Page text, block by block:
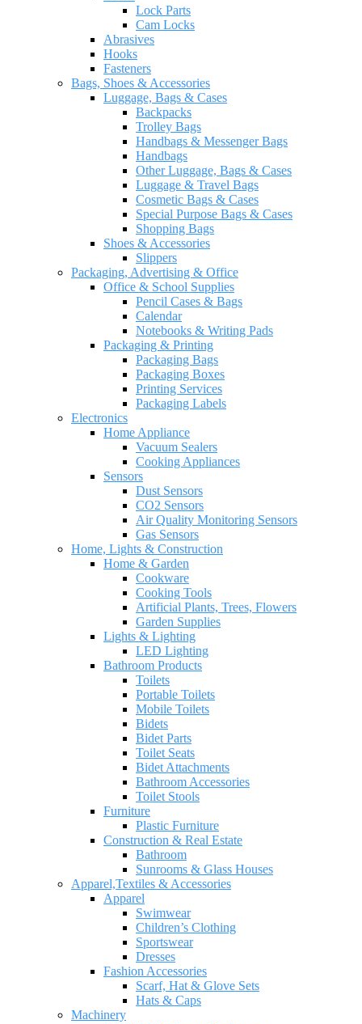
Lock Parts
Cam Locks
Abrasives
Hooks
Fasteners
Bags, Shoes & Accessories
Luggage, Bags & Cases
Backpacks
Trolley Bags
Handbags & Messenger Bags
Handbags
Other Luggage, Bags & Cases
Luggage & Travel Bags
Cosmetic Bags & Cases
Special Purpose Bags & Cases
Shopping Bags
Shoes & Accessories
Slippers
Packaging, Advertising & Office
Office & School Supplies
Pencil Cases & Bags
Calendar
Notebooks & Writing Pads
Packaging & Printing
Packaging Bags
Packaging Boxes
Printing Services
Packaging Labels
Electronics
Home Appliance
Vacuum Sealers
Cooking Appliances
Sensors
Dust Sensors
CO2 Sensors
Air Quality Monitoring Sensors
Gas Sensors
Home, Lights & Construction
Home & Garden
Cookware
Cooking Tools
Artificial Plants, Trees, Flowers
Garden Supplies
Lights & Lighting
LED Lighting
Bathroom Products
Toilets
Portable Toilets
Mobile Toilets
Bidets
Bidet Parts
Toilet Seats
Bidet Attachments
Bathroom Accessories
Toilet Stools
Furniture
Plastic Furniture
Construction & Real Estate
Bathroom
Sunrooms & Glass Houses
Apparel,Textiles & Accessories
Apparel
Swimwear
Children’s Clothing
Sportswear
Dresses
Fashion Accessories
Scarf, Hat & Glove Sets
Hats & Caps
Machinery